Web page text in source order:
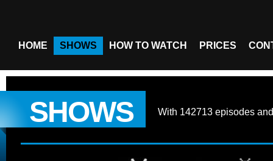
HOME SHOWS HOW TO WATCH PRICES
SHOWS With 142713 episodes